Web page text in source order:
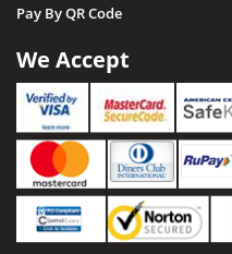
Pay By QR Code
We Accept